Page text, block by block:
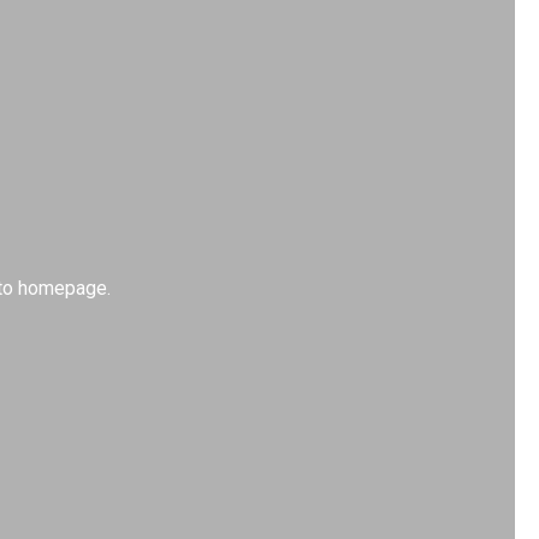
homepage.